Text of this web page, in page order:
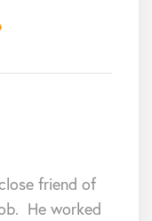
friend of
He worked